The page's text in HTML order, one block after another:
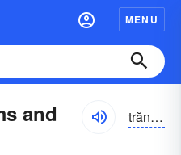
MENU
and
trăn-săkt, -zăkt